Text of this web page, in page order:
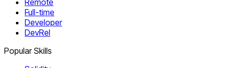
Full-time
Developer
DevRel
Popular Skills